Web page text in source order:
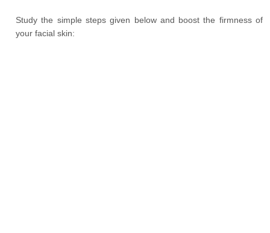
Study the simple steps given below and boost the firmness of
your facial skin: